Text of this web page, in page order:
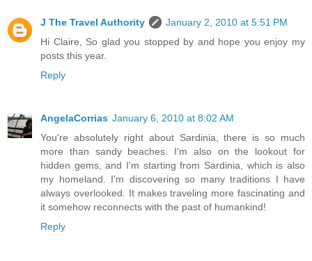
J The Travel Authority
January 2, 2010 at 5:51 PM
Hi Claire, So glad you stopped by and hope you enjoy my
posts this year.
Reply
AngelaCorrias January 6, 2010 at 8:02 AM
You're absolutely right about Sardinia, there is so much
more than sandy beaches. I'm also on the lookout for
hidden gems, and I'm starting from Sardinia, which is also
my homeland. I'm discovering so many traditions I have
always overlooked. It makes traveling more fascinating and
it somehow reconnects with the past of humankind!
Reply